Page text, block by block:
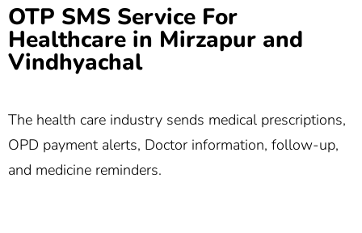
OTP SMS Service For
Healthcare in Mirzapur and
Vindhyachal
The health care industry sends medical prescriptions,
OPD payment alerts, Doctor information, follow-up,
and medicine reminders.